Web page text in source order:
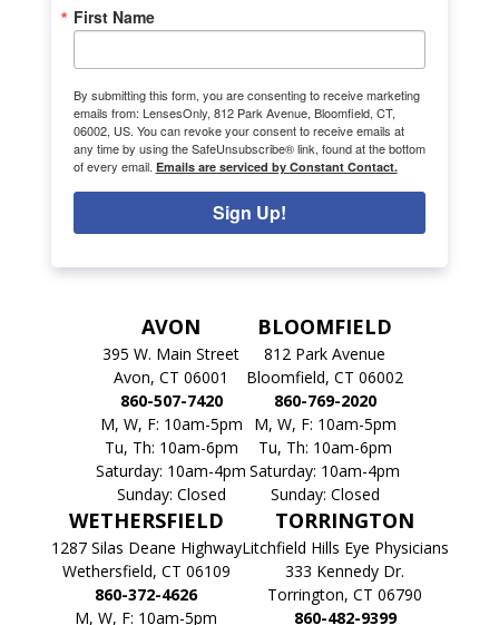
First Name
By submitting this form, you are consenting to receive marketing
emails from: LensesOnly, 812 Park Avenue, Bloomfield, CT,
06002, US. You can revoke your consent to receive emails at
any time by using the SafeUnsubscribe® link, found at the bottom
of every email. Emails are serviced by Constant Contact.
Sign Up!
AVON
395 W. Main Street
Avon, CT 06001
860-507-7420
M, W, F: 10am-5pm
Tu, Th: 10am-6pm
Saturday: 10am-4pm
Sunday: Closed
BLOOMFIELD
812 Park Avenue
Bloomfield, CT 06002
860-769-2020
M, W, F: 10am-5pm
Tu, Th: 10am-6pm
Saturday: 10am-4pm
Sunday: Closed
WETHERSFIELD
1287 Silas Deane Highway
Wethersfield, CT 06109
860-372-4626
M, W, F: 10am-5pm
TORRINGTON
Litchfield Hills Eye Physicians
333 Kennedy Dr.
Torrington, CT 06790
860-482-9399